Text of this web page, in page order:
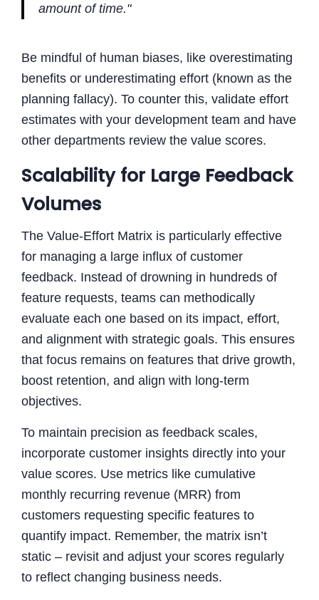
amount of time."
Be mindful of human biases, like overestimating
benefits or underestimating effort (known as the
planning fallacy). To counter this, validate effort
estimates with your development team and have
other departments review the value scores.
Scalability for Large Feedback
Volumes
The Value-Effort Matrix is particularly effective
for managing a large influx of customer
feedback. Instead of drowning in hundreds of
feature requests, teams can methodically
evaluate each one based on its impact, effort,
and alignment with strategic goals. This ensures
that focus remains on features that drive growth,
boost retention, and align with long-term
objectives.
To maintain precision as feedback scales,
incorporate customer insights directly into your
value scores. Use metrics like cumulative
monthly recurring revenue (MRR) from
customers requesting specific features to
quantify impact. Remember, the matrix isn’t
static – revisit and adjust your scores regularly
to reflect changing business needs.